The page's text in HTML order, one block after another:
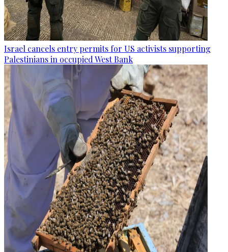
Israel cancels entry permits for US activists supporting
Palestinians in occupied West Bank